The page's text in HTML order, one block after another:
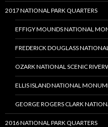
2017 NATIONAL PARK QUARTERS
EFFIGY MOUNDS NATIONAL
FREDERICK DOUGLASS
OZARK NATIONAL SCENIC
ELLIS ISLAND NATIONAL
GEORGE ROGERS CLARK
2016 NATIONAL PARK QUARTERS